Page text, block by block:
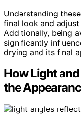
Understanding
final look and
Additionally, being
significantly
drying and its final
How Light
the